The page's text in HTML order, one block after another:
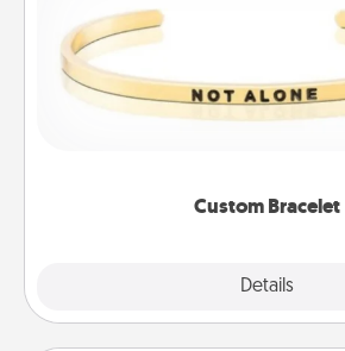
Custom Bracelet
Details
In a season where many feel
remind your loved one